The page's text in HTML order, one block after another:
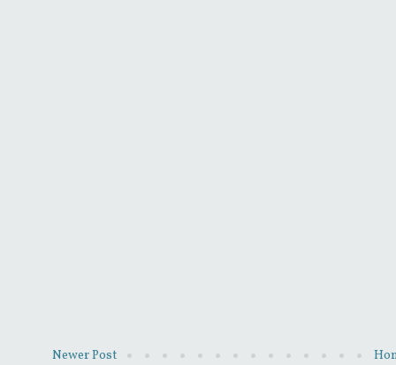
Newer Post